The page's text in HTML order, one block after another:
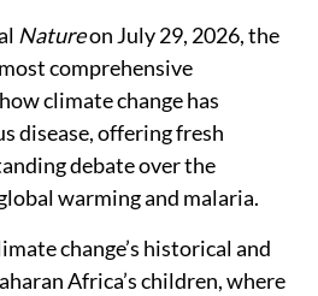
Natureon July 29, 2026, the
comprehensive
climate change has
disease, offering fresh
debate over the
warming and malaria.
change’s historical and
Africa’s children, where